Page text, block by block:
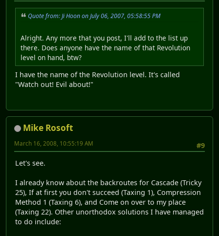
Quote from: Ji Hoon on July 06, 2007, 05:58:55 PM
Alright. Any more that you post, I'll add to the list up
there. Does anyone have the name of that Revolution
level on hand, btw?
I have the name of the Revolution level. It's called
"Watch out! Evil about!"
Mike Rosoft
#9
March 16, 2008, 10:55:19 AM
Let's see.
I already know about the backroutes for Cascade (Tricky
25), If at first you don't succeed (Taxing 1), Compression
Method 1 (Taxing 6), and Come on over to my place
(Taxing 22). Other unorthodox solutions I have managed
to do include: